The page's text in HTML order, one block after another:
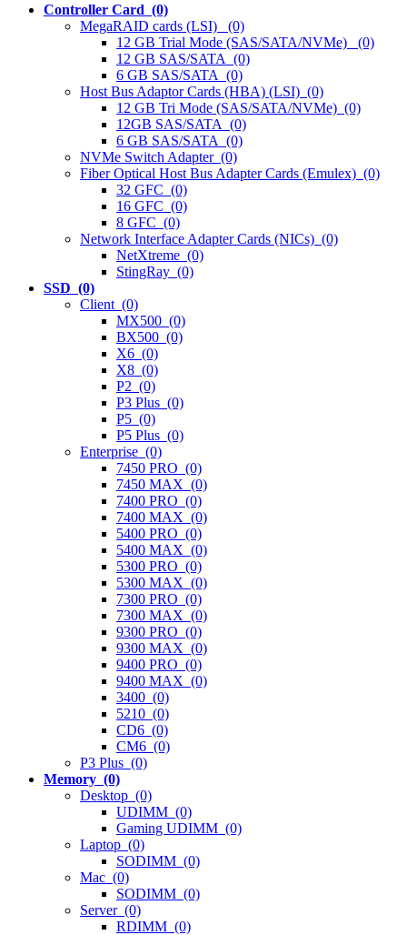
Controller Card (0)
MegaRAID cards (LSI) (0)
12 GB Trial Mode (SAS/SATA/NVMe) (0)
12 GB SAS/SATA (0)
6 GB SAS/SATA (0)
Host Bus Adaptor Cards (HBA) (LSI) (0)
12 GB Tri Mode (SAS/SATA/NVMe) (0)
12GB SAS/SATA (0)
6 GB SAS/SATA (0)
NVMe Switch Adapter (0)
Fiber Optical Host Bus Adapter Cards (Emulex) (0)
32 GFC (0)
16 GFC (0)
8 GFC (0)
Network Interface Adapter Cards (NICs) (0)
NetXtreme (0)
StingRay (0)
SSD (0)
Client (0)
MX500 (0)
BX500 (0)
X6 (0)
X8 (0)
P2 (0)
P3 Plus (0)
P5 (0)
P5 Plus (0)
Enterprise (0)
7450 PRO (0)
7450 MAX (0)
7400 PRO (0)
7400 MAX (0)
5400 PRO (0)
5400 MAX (0)
5300 PRO (0)
5300 MAX (0)
7300 PRO (0)
7300 MAX (0)
9300 PRO (0)
9300 MAX (0)
9400 PRO (0)
9400 MAX (0)
3400 (0)
5210 (0)
CD6 (0)
CM6 (0)
P3 Plus (0)
Memory (0)
Desktop (0)
UDIMM (0)
Gaming UDIMM (0)
Laptop (0)
SODIMM (0)
Mac (0)
SODIMM (0)
Server (0)
RDIMM (0)